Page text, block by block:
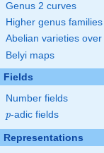
Genus 2 curves
Higher genus families
Abelian varieties over
Belyi maps
Fields
Number fields
p
p-adic fields
Representations